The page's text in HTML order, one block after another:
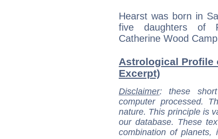
Hearst was born in
five daughters of
Catherine Wood
Astrological Profile
Excerpt)
Disclaimer: these
computer processed.
nature. This principle is
our database. These
combination of